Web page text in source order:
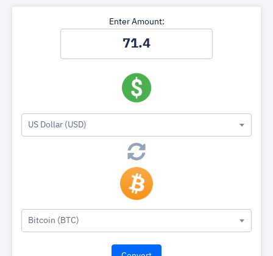
Enter Amount:
US Dollar (USD)
Bitcoin (BTC)